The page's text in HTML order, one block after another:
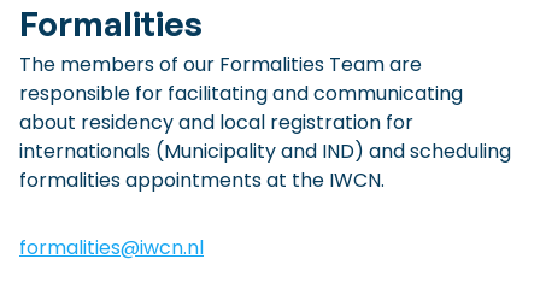
Formalities
The members of our Formalities Team are
responsible for facilitating and communicating
about residency and local registration for
internationals (Municipality and IND) and scheduling
formalities appointments at the IWCN.
formalities@iwcn.nl